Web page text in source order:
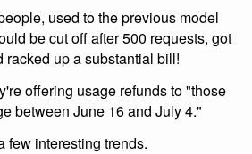
used to the previous model
be cut off after 500 requests, got
racked up a substantial bill!
offering usage refunds to "those
between June 16 and July 4."
few interesting trends.